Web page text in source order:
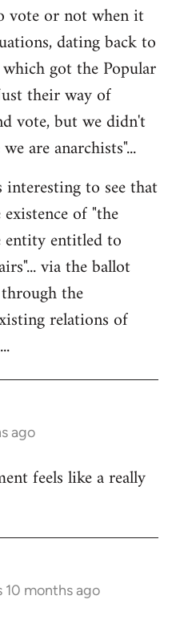
vote or not when it
dating back to
got the Popular
their way of
vote, but we didn't
are anarchists"...
to see that
of "the
entity entitled to
via the ballot
the
relations of
ago
feels like a really
10 months ago